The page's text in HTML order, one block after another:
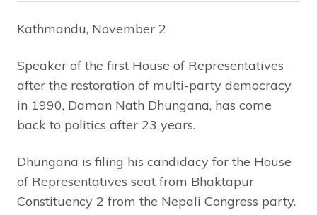
Kathmandu, November 2
Speaker of the first House of Representatives
after the restoration of multi-party democracy
in 1990, Daman Nath Dhungana, has come
back to politics after 23 years.
Dhungana is filing his candidacy for the House
of Representatives seat from Bhaktapur
Constituency 2 from the Nepali Congress party.